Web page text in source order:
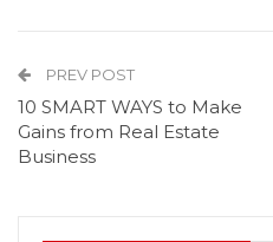
PREV POST
10 SMART WAYS to Make
Gains from Real Estate
Business